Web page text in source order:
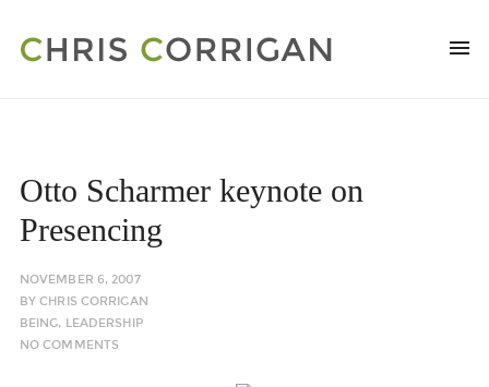
Otto Scharmer keynote on
Presencing
NOVEMBER 6, 2007
BYCHRIS CORRIGAN
BEING, LEADERSHIP
NO COMMENTS